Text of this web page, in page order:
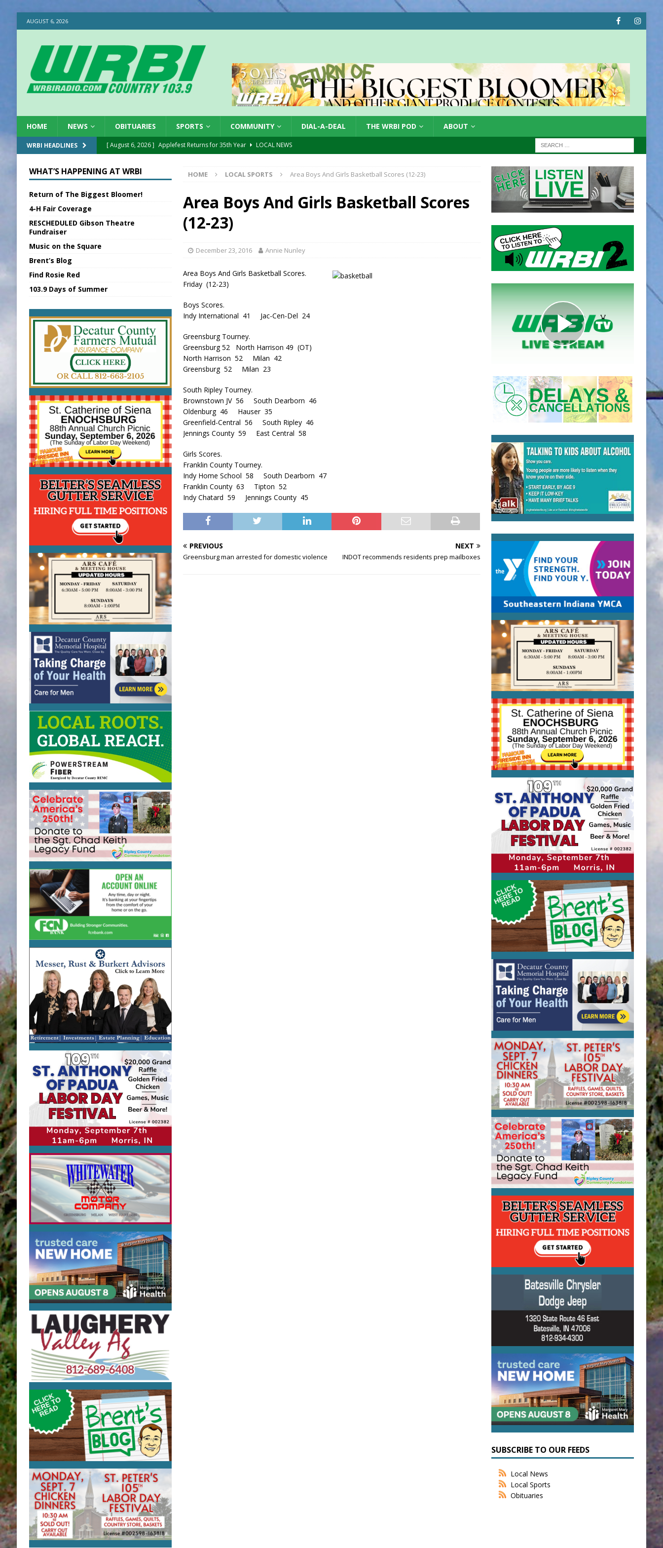
AUGUST 6, 2026
HOME NEWS OBITUARIES SPORTS COMMUNITY DIAL-A-DEAL THE WRBI POD ABOUT
WRBI HEADLINES [ August 6, 2026 ] Applefest Returns for 35th Year
LOCAL NEWS
[ August 6, 2026 ] Purcell Scholarship Established at FCCF
LOCAL NEWS
[ August 6, 2026 ]
Gov. Declares New Energy Emergency
LOCAL NEWS
Sentenced Delayed in Casino Robbery
Sports Daily Digest August 6, 2026
PUMP Act Presentation Set in Versailles
HOME LOCAL SPORTS Area Boys And Girls Basketball Scores (12-23)
Area Boys And Girls Basketball Scores
(12-23)
December 23, 2016 Annie Nunley
Area Boys And Girls Basketball Scores.
Friday (12-23)
Boys Scores.
Indy International 41 Jac-Cen-Del 24
Greensburg Tourney.
Greensburg 52 North Harrison 49 (OT)
North Harrison 52 Milan 42
Greensburg 52 Milan 23
South Ripley Tourney.
Brownstown JV 56 South Dearborn 46
Oldenburg 46 Hauser 35
Greenfield-Central 56 South Ripley 46
Jennings County 59 East Central 58
Girls Scores.
Franklin County Tourney.
Indy Home School 58 South Dearborn 47
Franklin County 63 Tipton 52
Indy Chatard 59 Jennings County 45
PREVIOUS
Greensburg man arrested for domestic violence
NEXT
INDOT recommends residents prep mailboxes
WHAT’S HAPPENING AT WRBI
Return of The Biggest Bloomer!
4-H Fair Coverage
RESCHEDULED Gibson Theatre
Fundraiser
Music on the Square
Brent’s Blog
Find Rosie Red
103.9 Days of Summer
SUBSCRIBE TO OUR FEEDS
Local News
Local Sports
Obituaries